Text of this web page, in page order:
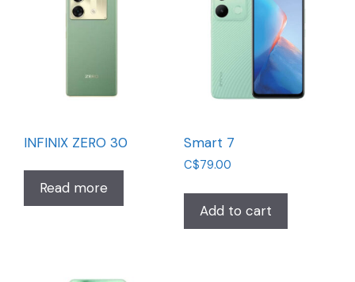
INFINIX ZERO 30
Read more
Smart 7
C$79.00
Add to cart